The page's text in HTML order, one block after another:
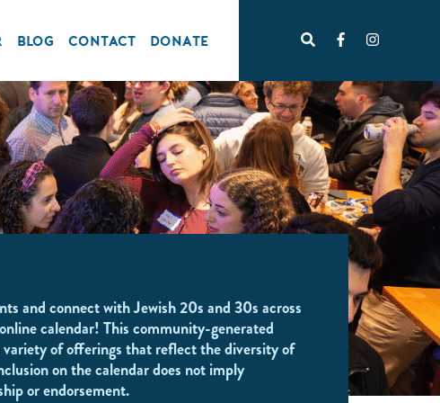
BLOG CONTACT DONATE
and connect with Jewish 20s and 30s across
calendar! This community-generated
variety of offerings that reflect the diversity of
on the calendar does not imply
or endorsement.